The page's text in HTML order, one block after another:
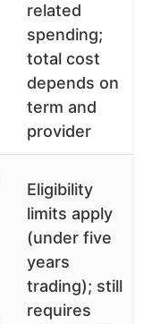
related
spending;
total cost
depends on
term and
provider
Eligibility
limits apply
(under five
years
trading); still
requires